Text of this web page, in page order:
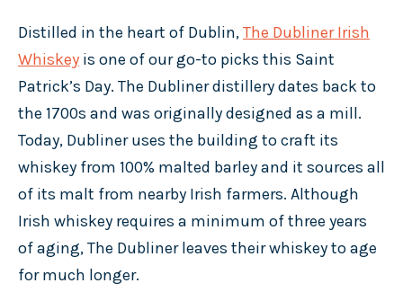
Distilled in the heart of Dublin,The Dubliner Irish
Whiskey is one of our go-to picks this Saint
Patrick’s Day. The Dubliner distillery dates back to
the 1700s and was originally designed as a mill.
Today, Dubliner uses the building to craft its
whiskey from 100% malted barley and it sources all
of its malt from nearby Irish farmers. Although
Irish whiskey requires a minimum of three years
of aging, The Dubliner leaves their whiskey to age
for much longer.